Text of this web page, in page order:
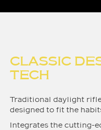
CLASSIC
TECH
Traditional daylight
designed to fit the
Integrates the cutting-